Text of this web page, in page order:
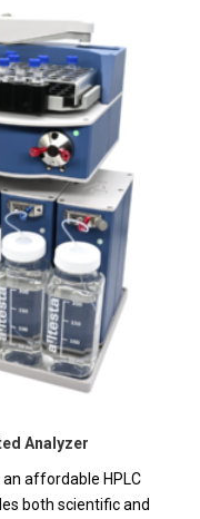
Analyzer
affordable HPLC
both scientific and